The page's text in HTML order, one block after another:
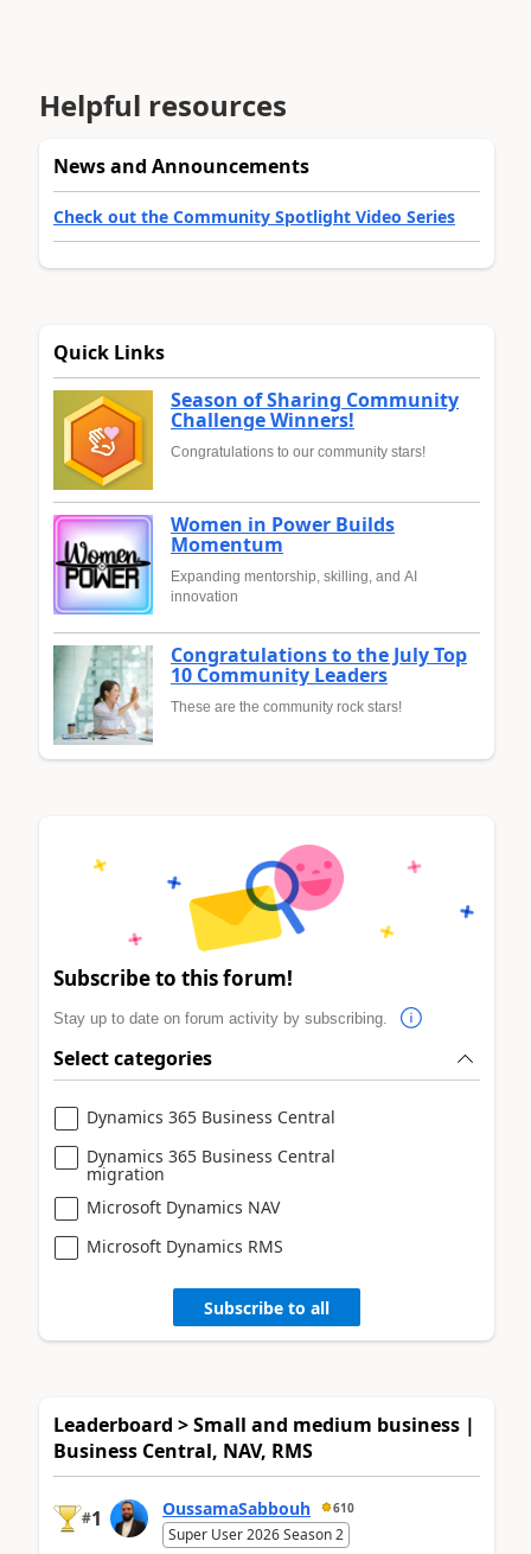
Helpful resources
News and Announcements
Check out the Community Spotlight Video Series
Quick Links
Season of Sharing Community
Challenge Winners!
Congratulations to our community stars!
Women in Power Builds
Momentum
Expanding mentorship, skilling, and AI
innovation
Congratulations to the July Top
10 Community Leaders
These are the community rock stars!
Subscribe to this forum!
Stay up to date on forum activity by subscribing.
Select categories
Dynamics 365 Business Central
Dynamics 365 Business Central
migration
Microsoft Dynamics NAV
Microsoft Dynamics RMS
Subscribe to all
Leaderboard > Small and medium business |
Business Central, NAV, RMS
#1 OussamaSabbouh 610
Super User 2026 Season 2